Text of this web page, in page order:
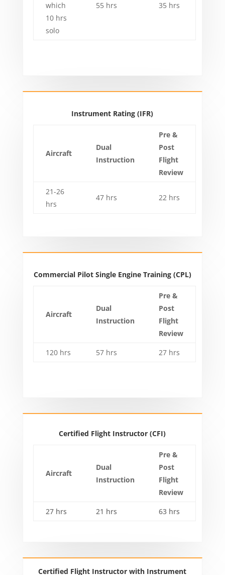
which
10 hrs
solo
55 hrs 35 hrs
Instrument Rating (IFR)
Aircraft
Dual
Instruction
Pre &
Post
Flight
Review
21-26
hrs
47 hrs 22 hrs
Commercial Pilot Single Engine Training (CPL)
Aircraft
Dual
Instruction
Pre &
Post
Flight
Review
120 hrs
57 hrs 27 hrs
Certified Flight Instructor (CFI)
Aircraft
Dual
Instruction
Pre &
Post
Flight
Review
27 hrs
21 hrs 63 hrs
Certified Flight Instructor with Instrument